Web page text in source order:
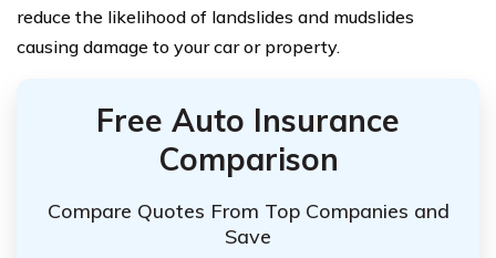
reduce the likelihood of landslides and mudslides
causing damage to your car or property.
Free Auto Insurance
Comparison
Compare Quotes From Top Companies and
Save